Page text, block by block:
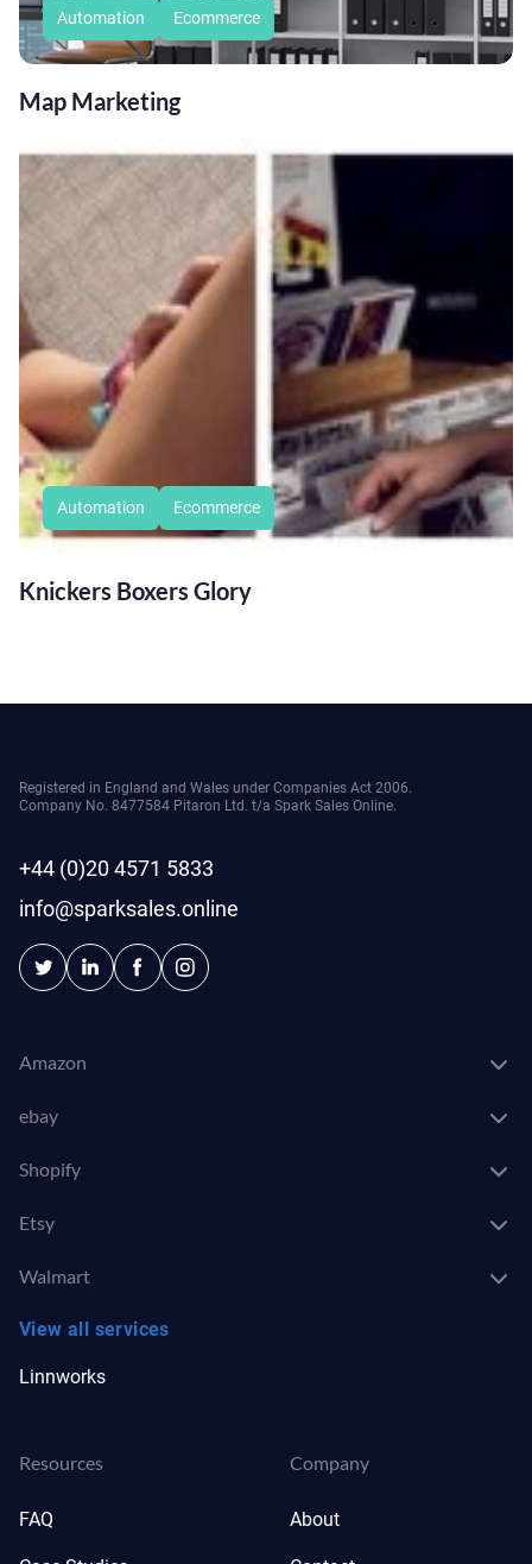
Automation Ecommerce
Map Marketing
Automation Ecommerce
Knickers Boxers Glory
Registered in England and Wales under Companies Act 2006.
Company No. 8477584 Pitaron Ltd. t/a Spark Sales Online.
+44 (0)20 4571 5833
info@sparksales.online
Amazon
ebay
Shopify
Etsy
Walmart
View all services
Linnworks
Resources
FAQ
Company
About